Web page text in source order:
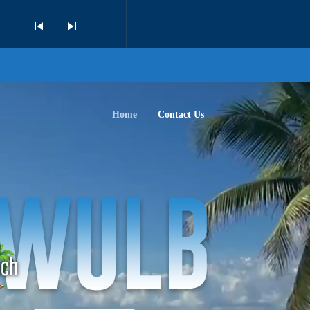
skip_previous skip_next
Home Contact Us